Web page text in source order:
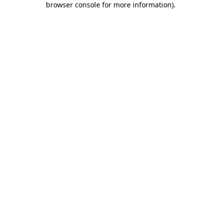
browser console for more information).